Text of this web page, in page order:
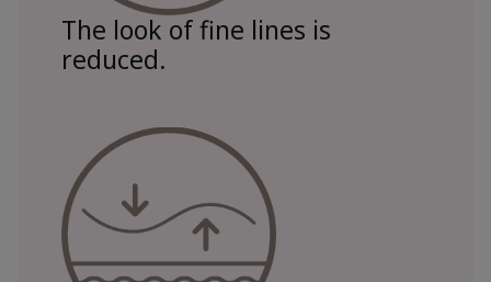
The look of fine lines is
reduced.